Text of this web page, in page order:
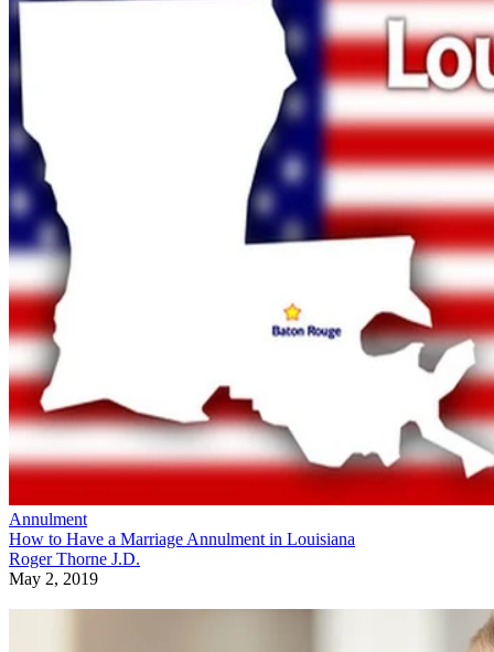
Annulment
How to Have a Marriage Annulment in Louisiana
Roger Thorne J.D.
May 2, 2019